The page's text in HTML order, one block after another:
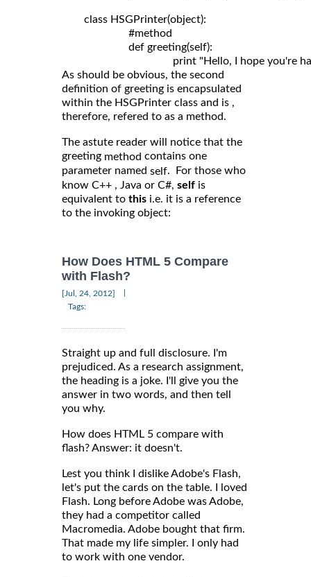
As should be obvious, the second
definition of greeting is encapsulated
within the HSGPrinter class and is ,
therefore, refered to as a method.
The astute reader will notice that the
greeting method contains one
parameter named self. For those who
know C++ , Java or C#, self is
equivalent to this i.e. it is a reference
to the invoking object:
How Does HTML 5 Compare
with Flash?
[Jul, 24, 2012]
Tags:
Straight up and full disclosure. I'm
prejudiced. As a research assignment,
the heading is a joke. I'll give you the
answer in two words, and then tell
you why.
How does HTML 5 compare with
flash? Answer: it doesn't.
Lest you think I dislike Adobe's Flash,
let's put the cards on the table. I loved
Flash. Long before Adobe was Adobe,
they had a competitor called
Macromedia. Adobe bought that firm.
That made my life simpler. I only had
to work with one vendor.